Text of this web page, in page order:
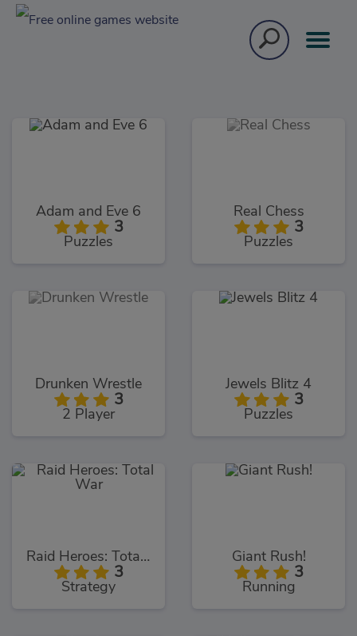
Adam and Eve 6
3
Puzzles
Real Chess
3
Puzzles
Drunken Wrestle
3
2 Player
Jewels Blitz 4
3
Puzzles
Raid Heroes: Total War
3
Strategy
Giant Rush!
3
Running